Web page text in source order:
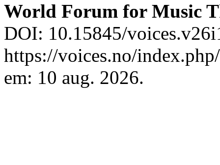
World Forum for Music
DOI: 10.15845/
https://voices.no/
em: 10 aug. 2026.